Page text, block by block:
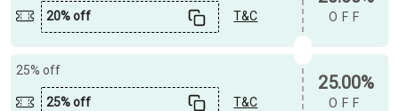
20% off T&C OFF
25% off
25% off T&C
25.00%
OFF